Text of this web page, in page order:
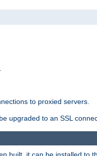
to proxied servers.
upgraded to an SSL
built, it can be installed to